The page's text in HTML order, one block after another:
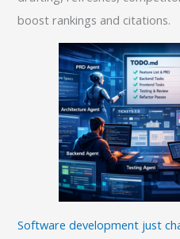
boost rankings and citations.
Software development just